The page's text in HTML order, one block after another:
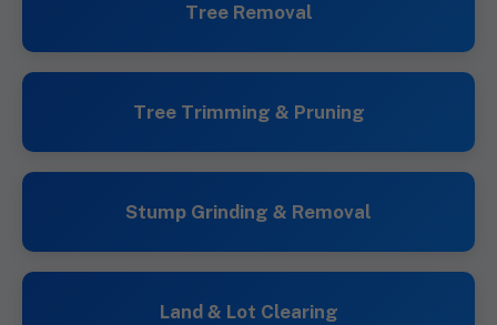
Tree Removal
Tree Trimming & Pruning
Stump Grinding & Removal
Land & Lot Clearing